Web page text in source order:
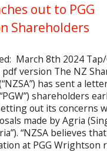
out to PGG
Shareholders
March 8th 2024
version The NZ
has sent a
shareholders
out its concerns
made by Agria
“NZSA believes
at PGG Wrightson